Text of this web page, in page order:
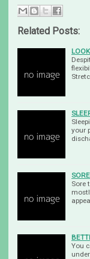
Related Posts:
your
Sore
You